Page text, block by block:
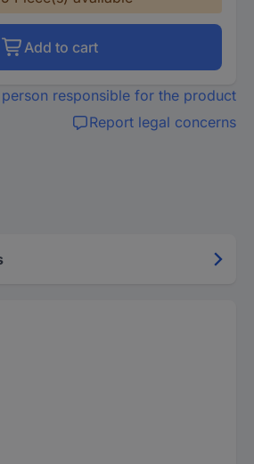
Add to cart
responsible for the product
Report legal concerns